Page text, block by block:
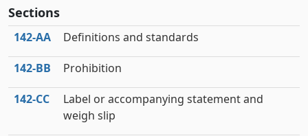
Sections
142‑AA Definitions and standards
142‑BB Prohibition
142‑CC
Label or accompanying statement and
weigh slip